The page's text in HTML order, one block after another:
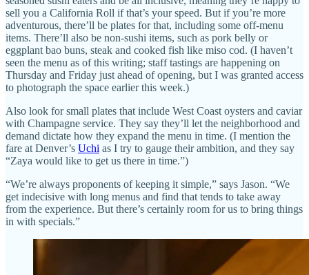
sell you a California Roll if that’s your speed. But if you’re more
adventurous, there’ll be plates for that, including some off-menu
items. There’ll also be non-sushi items, such as pork belly or
eggplant bao buns, steak and cooked fish like miso cod. (I haven’t
seen the menu as of this writing; staff tastings are happening on
Thursday and Friday just ahead of opening, but I was granted access
to photograph the space earlier this week.)
Also look for small plates that include West Coast oysters and caviar
with Champagne service. They say they’ll let the neighborhood and
demand dictate how they expand the menu in time. (I mention the
fare at Denver’s Uchi as I try to gauge their ambition, and they say
“Zaya would like to get us there in time.”)
“We’re always proponents of keeping it simple,” says Jason. “We
get indecisive with long menus and find that tends to take away
from the experience. But there’s certainly room for us to bring things
in with specials.”